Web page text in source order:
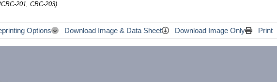
201, CBC-203)
Options Download Image & Data Sheet Download Image Only Print